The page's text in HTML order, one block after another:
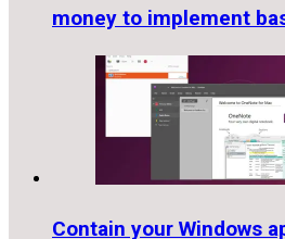
money to implement
Contain your Windows